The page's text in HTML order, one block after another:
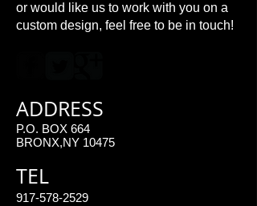
or would like us to work with you on a
custom design, feel free to be in touch!
ADDRESS
P.O. BOX 664
BRONX,NY 10475
TEL
917-578-2529